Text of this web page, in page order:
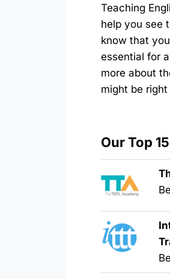
Teaching
help you see
know that
essential for
more about
might be
Our Top